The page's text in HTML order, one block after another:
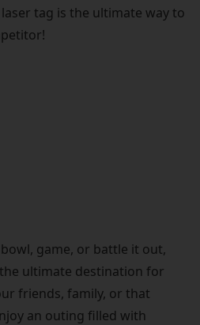
tag is the ultimate way to
game, or battle it out,
ultimate destination for
friends, family, or that
an outing filled with